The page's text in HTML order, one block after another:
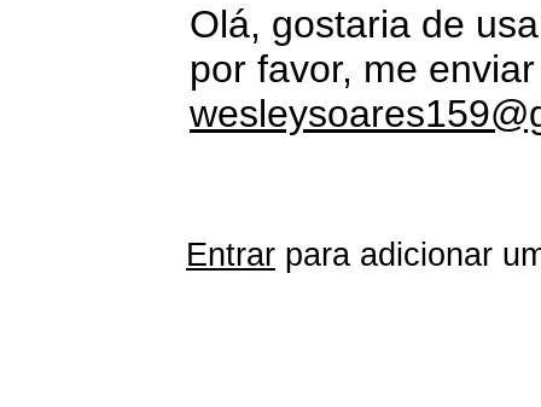
Olá, gostaria de
por favor, me
Entrar para adicionar